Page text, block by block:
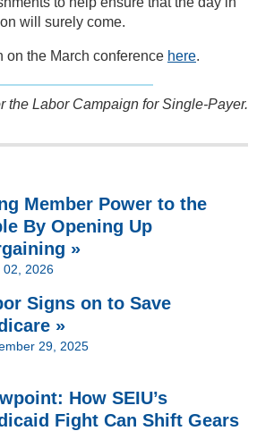
will surely come.
on the March conference here.
the Labor Campaign for Single-Payer.
Member Power to the
By Opening Up
»
02, 2026
Signs on to Save
»
29, 2025
How SEIU’s
Fight Can Shift Gears